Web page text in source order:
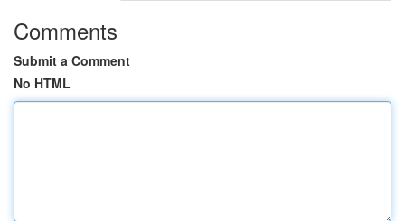
Comments
Submit a Comment
No HTML